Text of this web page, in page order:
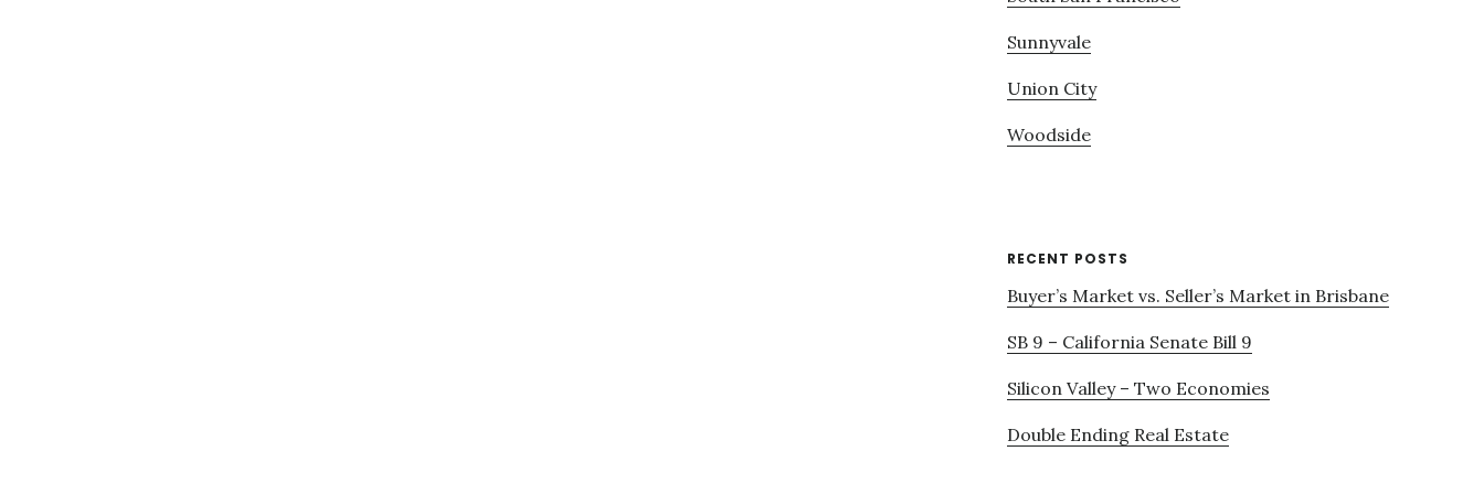
Sunnyvale
Union City
Woodside
RECENT POSTS
Buyer’s Market vs. Seller’s Market in Brisbane
SB 9 – California Senate Bill 9
Silicon Valley – Two Economies
Double Ending Real Estate